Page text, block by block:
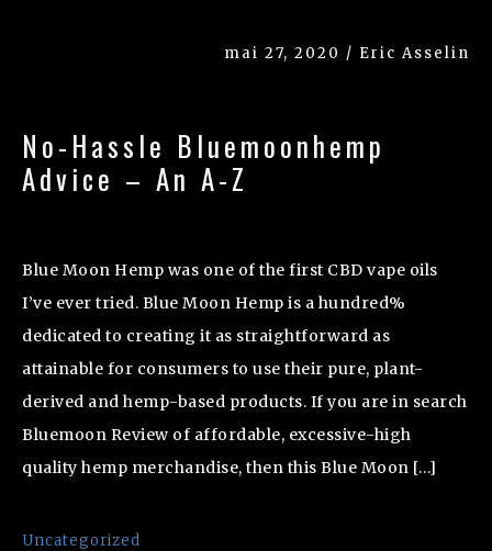
mai 27, 2020 / Eric Asselin
No-Hassle Bluemoonhemp
Advice – An A-Z
Blue Moon Hemp was one of the first CBD vape oils
I’ve ever tried. Blue Moon Hemp is a hundred%
dedicated to creating it as straightforward as
attainable for consumers to use their pure, plant-
derived and hemp-based products. If you are in search
Bluemoon Review of affordable, excessive-high
quality hemp merchandise, then this Blue Moon […]
Uncategorized